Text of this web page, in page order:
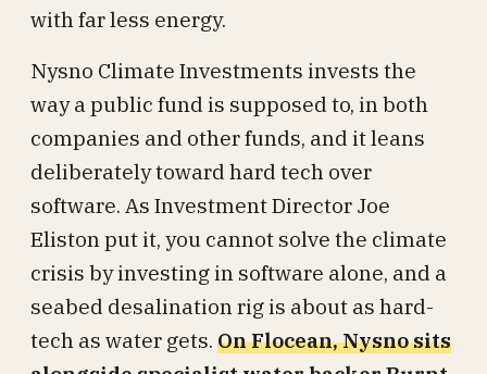
with far less energy.
Nysno Climate Investments invests the
way a public fund is supposed to, in both
companies and other funds, and it leans
deliberately toward hard tech over
software. As Investment Director Joe
Eliston put it, you cannot solve the climate
crisis by investing in software alone, and a
seabed desalination rig is about as hard-
tech as water gets. On Flocean, Nysno sits